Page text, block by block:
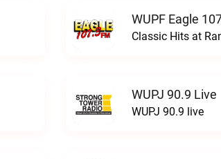
WUPF Eagle
Classic Hits at
WUPJ 90.9 Live
WUPJ 90.9 live